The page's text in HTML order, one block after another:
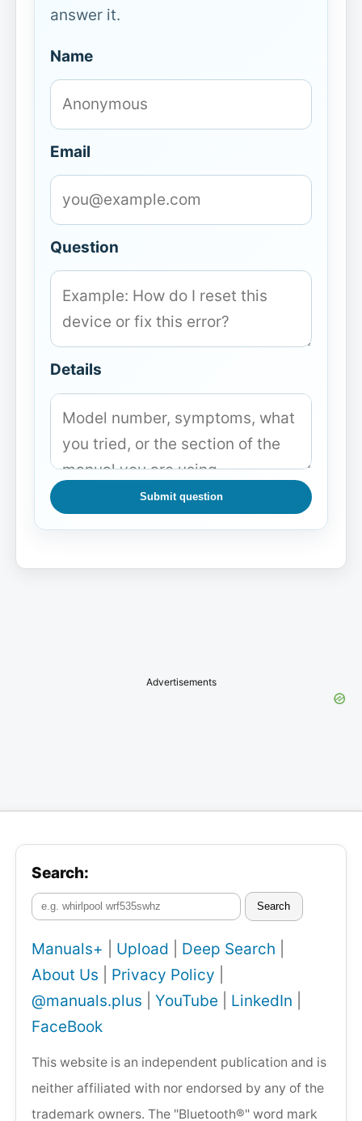
answer it.
Name
Email
Question
Details
Submit question
Advertisements
Search:
Search
Manuals+ Upload Deep Search
About Us
Privacy Policy
@manuals.plus
YouTube LinkedIn
FaceBook
This website is an independent publication and is
neither affiliated with nor endorsed by any of the
trademark owners. The "Bluetooth®" word mark